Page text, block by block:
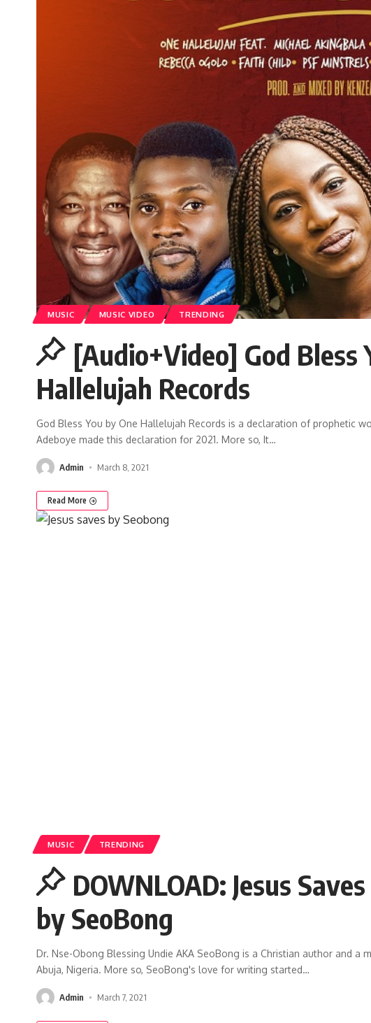
MUSIC MUSIC VIDEO TRENDING
[Audio+Video] God Bless
Hallelujah Records
God Bless You by One Hallelujah Records is a declaration of prophetic
Adeboye made this declaration for 2021. More so, It…
Admin March 8, 2021
Read More
MUSIC TRENDING
DOWNLOAD: Jesus
by SeoBong
Dr. Nse-Obong Blessing Undie AKA SeoBong is a Christian author and a
Abuja, Nigeria. More so, SeoBong's love for writing started…
Admin March 7, 2021